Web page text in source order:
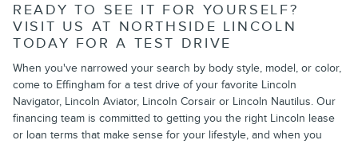
READY TO SEE IT FOR YOURSELF?
VISIT US AT NORTHSIDE LINCOLN
TODAY FOR A TEST DRIVE
When you've narrowed your search by body style, model, or color,
come to Effingham for a test drive of your favorite Lincoln
Navigator, Lincoln Aviator, Lincoln Corsair or Lincoln Nautilus. Our
financing team is committed to getting you the right Lincoln lease
or loan terms that make sense for your lifestyle, and when you